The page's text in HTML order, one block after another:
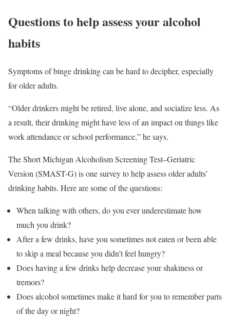
Questions to help assess your alcohol
habits
Symptoms of binge drinking can be hard to decipher, especially
for older adults.
“Older drinkers might be retired, live alone, and socialize less. As
a result, their drinking might have less of an impact on things like
work attendance or school performance,” he says.
The Short Michigan Alcoholism Screening Test–Geriatric
Version (SMAST-G) is one survey to help assess older adults’
drinking habits. Here are some of the questions:
When talking with others, do you ever underestimate how
much you drink?
After a few drinks, have you sometimes not eaten or been able
to skip a meal because you didn’t feel hungry?
Does having a few drinks help decrease your shakiness or
tremors?
Does alcohol sometimes make it hard for you to remember parts
of the day or night?